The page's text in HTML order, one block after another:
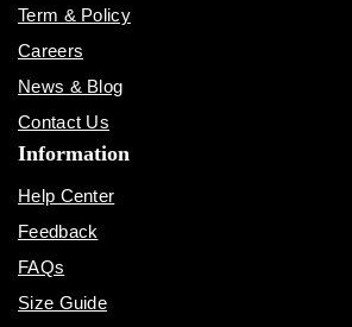
Term & Policy
Careers
News & Blog
Contact Us
Information
Help Center
Feedback
FAQs
Size Guide